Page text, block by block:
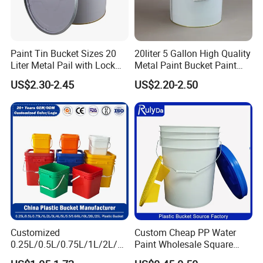
Paint Tin Bucket Sizes 20
Liter Metal Pail with Lock
Ring Lid and Metal Handle
US$2.30-2.45
20liter 5 Gallon High Quality
Metal Paint Bucket Paint
Container
US$2.20-2.50
Customized
0.25L/0.5L/0.75L/1L/2L/3L
/4L/5L/5.5/5.6/6L/8L/10L/
Custom Cheap PP Water
Paint Wholesale Square
Food Grade 5 Gallon Plastic